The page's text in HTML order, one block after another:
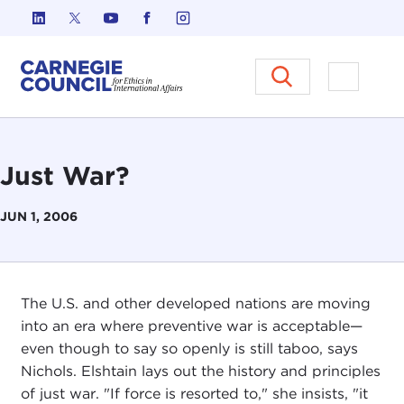
Skip to content
Carnegie Council on Ethics in
Open
Just War?
JUN 1, 2006
The U.S. and other developed nations are moving
into an era where preventive war is acceptable—
even though to say so openly is still taboo, says
Nichols. Elshtain lays out the history and principles
of just war. "If force is resorted to," she insists, "it